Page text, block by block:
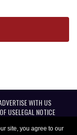
site, you agree to our
WITH US
USELEGAL NOTICE